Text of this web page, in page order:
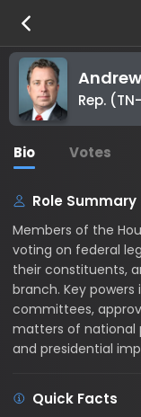
Rep.
Bio Votes
Role Summary
Members of the
voting on federal
their constituents,
branch. Key
committees,
matters of national
and presidential
Quick Facts